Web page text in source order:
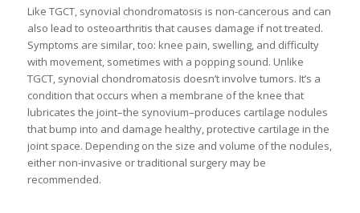
Like TGCT, synovial chondromatosis is non-cancerous and can
also lead to osteoarthritis that causes damage if not treated.
Symptoms are similar, too: knee pain, swelling, and difficulty
with movement, sometimes with a popping sound. Unlike
TGCT, synovial chondromatosis doesn’t involve tumors. It’s a
condition that occurs when a membrane of the knee that
lubricates the joint–the synovium–produces cartilage nodules
that bump into and damage healthy, protective cartilage in the
joint space. Depending on the size and volume of the nodules,
either non-invasive or traditional surgery may be
recommended.